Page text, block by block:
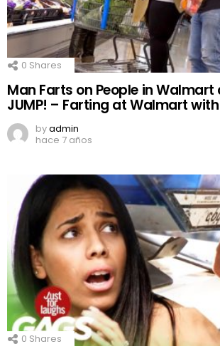
0 Shares
Man Farts on People in Walmart
JUMP! – Farting at Walmart
byadmin
hace 7 años
0 Shares